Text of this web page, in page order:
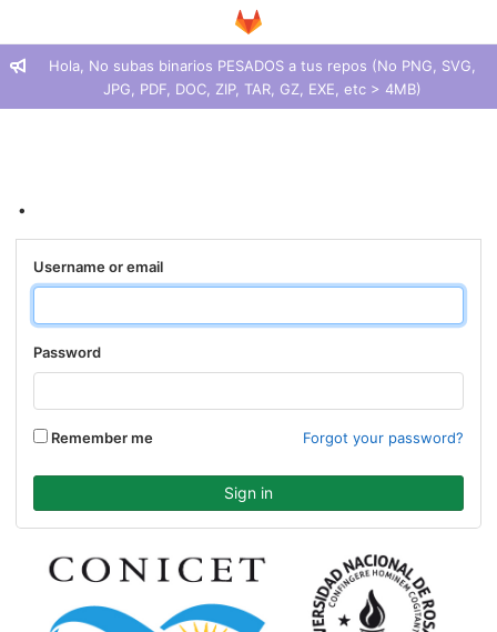
Hola, No subas binarios PESADOS a tus repos (No PNG, SVG,
JPG, PDF, DOC, ZIP, TAR, GZ, EXE, etc > 4MB)
.
Username or email
Password
Remember me Forgot your password?